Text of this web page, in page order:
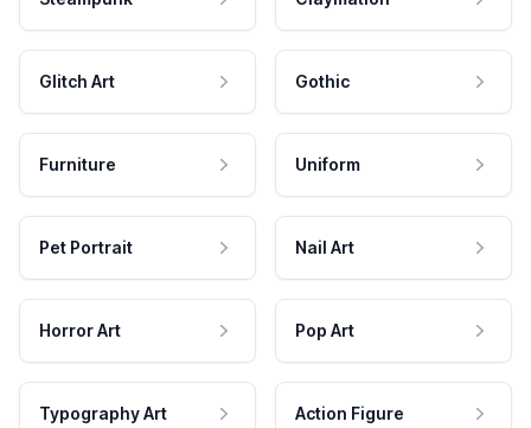
Glitch Art Gothic
Furniture Uniform
Pet Portrait Nail Art
Horror Art Pop Art
Typography Art Action Figure